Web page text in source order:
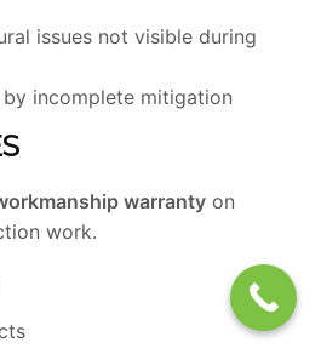
issues not visible during
incomplete mitigation
warranty on
work.